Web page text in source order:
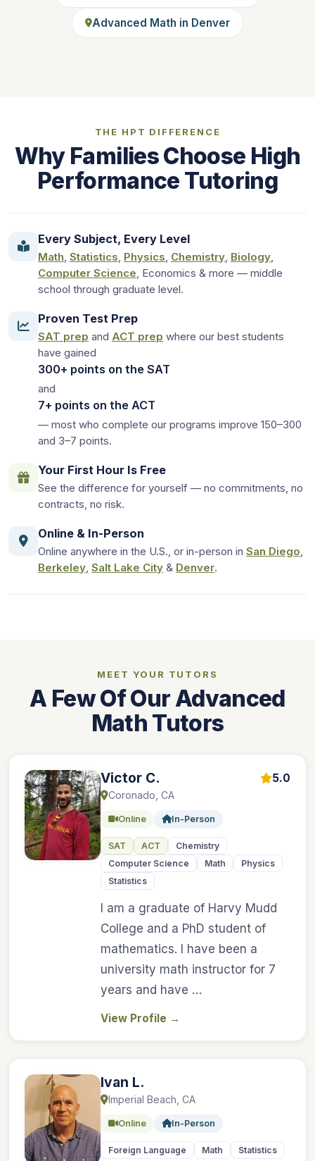
Advanced Math in Denver
THE HPT DIFFERENCE
Why Families Choose High
Performance Tutoring
Every Subject, Every Level
Math, Statistics, Physics, Chemistry, Biology,
Computer Science, Economics & more — middle
school through graduate level.
Proven Test Prep
SAT prep and ACT prep where our best students
have gained
300+ points on the SAT
and
7+ points on the ACT
— most who complete our programs improve 150–300
and 3–7 points.
Your First Hour Is Free
See the difference for yourself — no commitments, no
contracts, no risk.
Online & In-Person
Online anywhere in the U.S., or in-person in San Diego,
Berkeley, Salt Lake City & Denver.
MEET YOUR TUTORS
A Few Of Our Advanced
Math Tutors
Victor C. 5.0
Coronado, CA
Online In-Person
SAT ACT
Chemistry
Computer Science
Math
Physics
Statistics
I am a graduate of Harvy Mudd
College and a PhD student of
mathematics. I have been a
university math instructor for 7
years and have …
View Profile →
Ivan L.
Imperial Beach, CA
Online In-Person
Foreign Language Math Statistics